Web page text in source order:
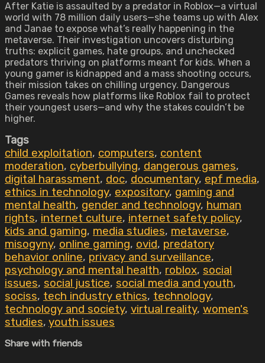
After Katie is assaulted by a predator in Roblox—a virtual
world with 78 million daily users—she teams up with Alex
and Janae to expose what’s really happening in the
metaverse. Their investigation uncovers disturbing
truths: explicit games, hate groups, and unchecked
predators thriving on platforms meant for kids. When a
young gamer is kidnapped and a mass shooting occurs,
their mission takes on chilling urgency. Dangerous
Games reveals how platforms like Roblox fail to protect
their youngest users—and why the stakes couldn’t be
higher.
Tags
child exploitation, computers, content
moderation, cyberbullying, dangerous games,
digital harassment, doc, documentary, epf media,
ethics in technology, expository, gaming and
mental health, gender and technology, human
rights, internet culture, internet safety policy,
kids and gaming, media studies, metaverse,
misogyny, online gaming, ovid, predatory
behavior online, privacy and surveillance,
psychology and mental health, roblox, social
issues, social justice, social media and youth,
sociss, tech industry ethics, technology,
technology and society, virtual reality, women's
studies, youth issues
Share with friends